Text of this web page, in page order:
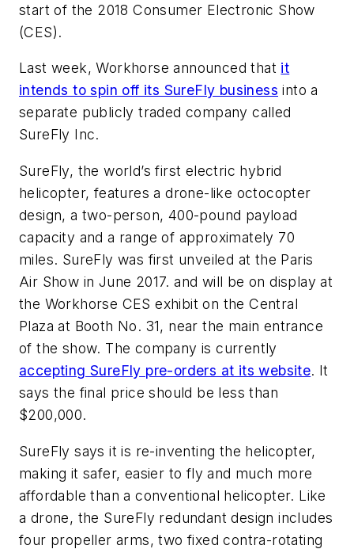
start of the 2018 Consumer Electronic Show
(CES).
Last week, Workhorse announced that it
intends to spin off its SureFly business into a
separate publicly traded company called
SureFly Inc.
SureFly, the world’s first electric hybrid
helicopter, features a drone-like octocopter
design, a two-person, 400-pound payload
capacity and a range of approximately 70
miles. SureFly was first unveiled at the Paris
Air Show in June 2017. and will be on display at
the Workhorse CES exhibit on the Central
Plaza at Booth No. 31, near the main entrance
of the show. The company is currently
accepting SureFly pre-orders at its website. It
says the final price should be less than
$200,000.
SureFly says it is re-inventing the helicopter,
making it safer, easier to fly and much more
affordable than a conventional helicopter. Like
a drone, the SureFly redundant design includes
four propeller arms, two fixed contra-rotating